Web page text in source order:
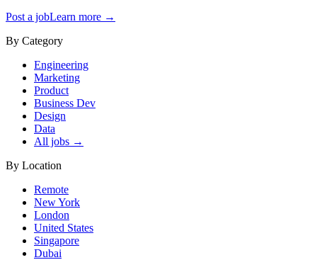
Post a jobLearn more →
By Category
Engineering
Marketing
Product
Business Dev
Design
Data
All jobs →
By Location
Remote
New York
London
United States
Singapore
Dubai